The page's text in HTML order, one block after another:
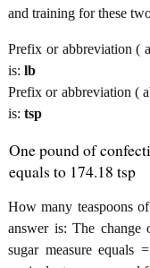
and training for these
Prefix or abbreviation (
is: lb
Prefix or abbreviation (
is: tsp
One pound of
equals to 174.18 tsp
How many teaspoons
answer is: The
sugar measure equals